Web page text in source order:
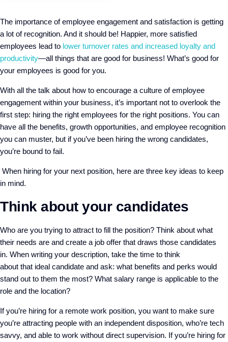
The importance of employee engagement and satisfaction is getting
a lot of recognition. And it should be! Happier, more satisfied
employees lead to lower turnover rates and increased loyalty and
productivity—all things that are good for business! What’s good for
your employees is good for you.
With all the talk about how to encourage a culture of employee
engagement within your business, it’s important not to overlook the
first step: hiring the right employees for the right positions. You can
have all the benefits, growth opportunities, and employee recognition
you can muster, but if you’ve been hiring the wrong candidates,
you’re bound to fail.
When hiring for your next position, here are three key ideas to keep
in mind.
Think about your candidates
Who are you trying to attract to fill the position? Think about what
their needs are and create a job offer that draws those candidates
in. When writing your description, take the time to think
about that ideal candidate and ask: what benefits and perks would
stand out to them the most? What salary range is applicable to the
role and the location?
If you’re hiring for a remote work position, you want to make sure
you’re attracting people with an independent disposition, who’re tech
savvy, and able to work without direct supervision. If you’re hiring for